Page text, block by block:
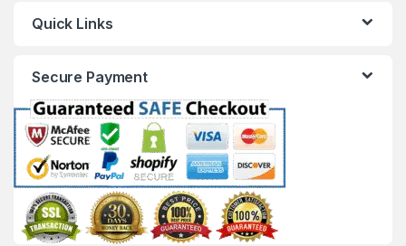
Quick Links
Secure Payment